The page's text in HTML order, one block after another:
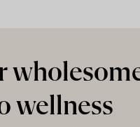
wellness